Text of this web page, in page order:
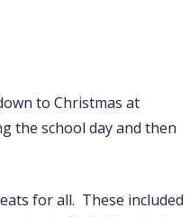
to Christmas at
the school day and then
for all. These included